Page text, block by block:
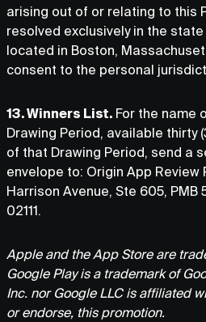
arising out of or relating to this
resolved exclusively in the
located in Boston,
consent to the personal
13. Winners List. For the name
Drawing Period, available thirty
of that Drawing Period, send a
envelope to: Origin App Review
Harrison Avenue, Ste 605, PMB
02111.
Apple and the App Store are
Google Play is a trademark of
Inc. nor Google LLC is affiliated
or endorse, this promotion.